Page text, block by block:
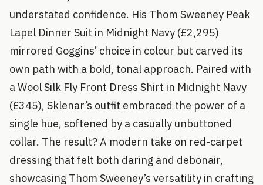
understated confidence. His Thom Sweeney Peak
Lapel Dinner Suit in Midnight Navy (£2,295)
mirrored Goggins’ choice in colour but carved its
own path with a bold, tonal approach. Paired with
a Wool Silk Fly Front Dress Shirt in Midnight Navy
(£345), Sklenar’s outfit embraced the power of a
single hue, softened by a casually unbuttoned
collar. The result? A modern take on red-carpet
dressing that felt both daring and debonair,
showcasing Thom Sweeney’s versatility in crafting